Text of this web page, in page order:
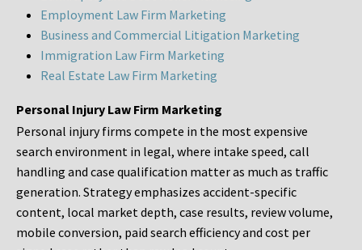
Employment Law Firm Marketing
Business and Commercial Litigation Marketing
Immigration Law Firm Marketing
Real Estate Law Firm Marketing
Personal Injury Law Firm Marketing
Personal injury firms compete in the most expensive
search environment in legal, where intake speed, call
handling and case qualification matter as much as traffic
generation. Strategy emphasizes accident-specific
content, local market depth, case results, review volume,
mobile conversion, paid search efficiency and cost per